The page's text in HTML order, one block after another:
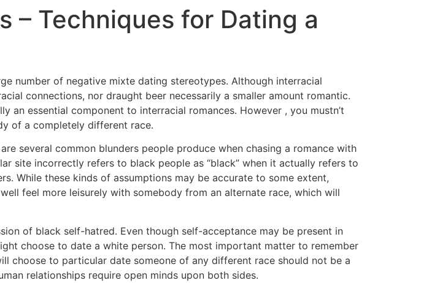
– Techniques for Dating a
number of negative mixte dating stereotypes. Although interracial
connections, nor draught beer necessarily a smaller amount romantic.
essential component to interracial romances. However , you mustn’t
of a completely different race.
several common blunders people produce when chasing a romance with
site incorrectly refers to black people as “black” when it actually refers to
While these kinds of assumptions may be accurate to some extent,
feel more leisurely with somebody from an alternate race, which will
of black self-hatred. Even though self-acceptance may be present in
choose to date a white person. The most important matter to remember
choose to particular date someone of any different race should not be a
relationships require open minds upon both sides.